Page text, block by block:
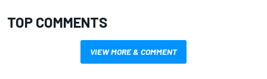
TOP COMMENTS
VIEW MORE & COMMENT